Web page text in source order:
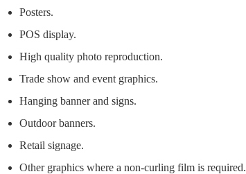
Posters.
POS display.
High quality photo reproduction.
Trade show and event graphics.
Hanging banner and signs.
Outdoor banners.
Retail signage.
Other graphics where a non-curling film is required.